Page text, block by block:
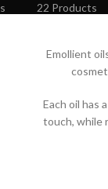
22 Products
Emollient
Each oil has
touch, while